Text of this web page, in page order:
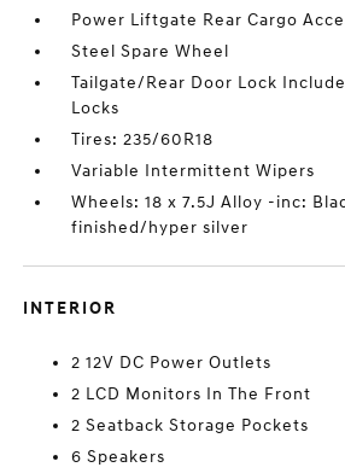
Power Liftgate Rear Cargo
Steel Spare Wheel
Tailgate/Rear Door Lock
Locks
Tires: 235/60R18
Variable Intermittent Wipers
Wheels: 18 x 7.5J Alloy -inc:
finished/hyper silver
INTERIOR
2 12V DC Power Outlets
2 LCD Monitors In The Front
2 Seatback Storage Pockets
6 Speakers